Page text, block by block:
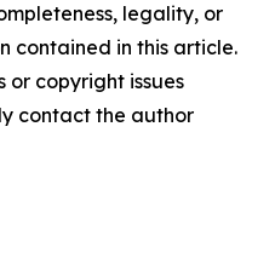
legality, or
contained in this article.
or copyright issues
contact the author